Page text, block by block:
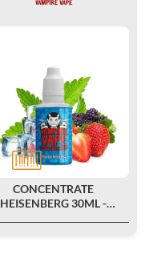
CONCENTRATE
HEISENBERG 30ML -